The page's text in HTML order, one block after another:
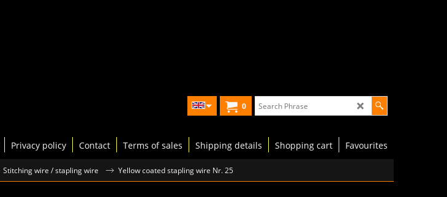
0
Privacy policy Contact Terms of sales Shipping details Shopping cart Favourites
Stitching wire / stapling wire Yellow coated stapling wire Nr. 25